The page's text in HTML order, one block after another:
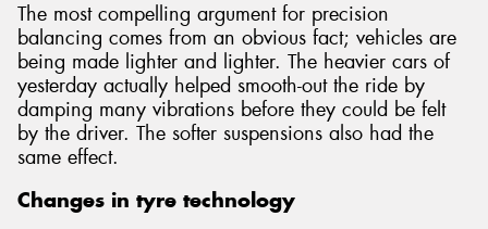
The most compelling argument for precision
balancing comes from an obvious fact; vehicles are
being made lighter and lighter. The heavier cars of
yesterday actually helped smooth-out the ride by
damping many vibrations before they could be felt
by the driver. The softer suspensions also had the
same effect.
Changes in tyre technology